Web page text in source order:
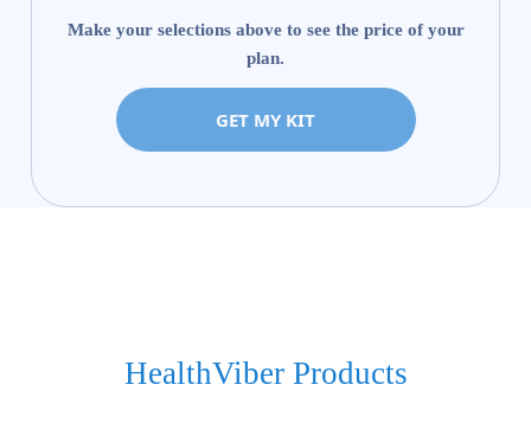
Make your selections above to see the price of your
plan.
GET MY KIT
HealthViber Products